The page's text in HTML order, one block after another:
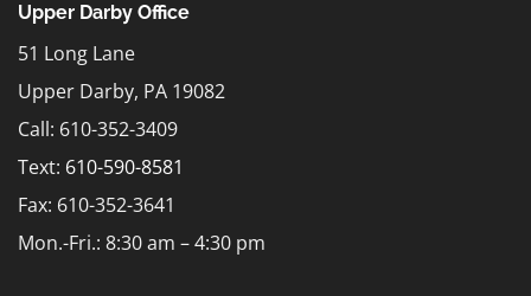
Upper Darby Office
51 Long Lane
Upper Darby, PA 19082
Call: 610-352-3409
Text: 610-590-8581
Fax: 610-352-3641
Mon.-Fri.: 8:30 am – 4:30 pm